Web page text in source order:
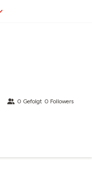
0 Gefolgt 0 Followers